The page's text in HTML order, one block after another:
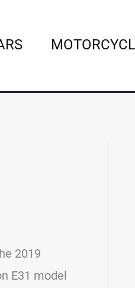
2019
E31 model